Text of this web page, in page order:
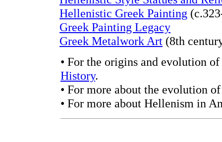
Hellenistic Greek Painting
Greek Painting Legacy
Greek Metalwork Art (8th
• For the origins and evolution
History.
• For more about the evolution
• For more about Hellenism in